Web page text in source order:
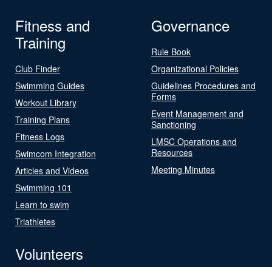
Fitness and
Training
Club Finder
Swimming Guides
Workout Library
Training Plans
Fitness Logs
Swimcom Integration
Articles and Videos
Swimming 101
Learn to swim
Triathletes
Governance
Rule Book
Organizational Policies
Guidelines Procedures and
Forms
Event Management and
Sanctioning
LMSC Operations and
Resources
Meeting Minutes
Volunteers